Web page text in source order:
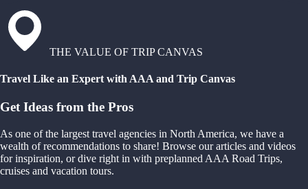
THE VALUE OF TRIP CANVAS
Travel Like an Expert with AAA and Trip Canvas
Get Ideas from the Pros
As one of the largest travel agencies in North America, we have a
wealth of recommendations to share! Browse our articles and videos
for inspiration, or dive right in with preplanned AAA Road Trips,
cruises and vacation tours.